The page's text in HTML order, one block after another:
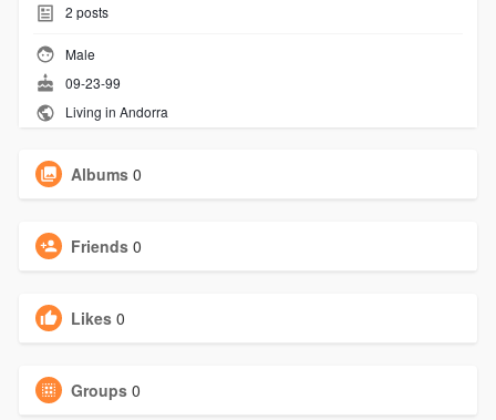
2 posts
Male
09-23-99
Living in Andorra
Albums 0
Friends 0
Likes 0
Groups 0